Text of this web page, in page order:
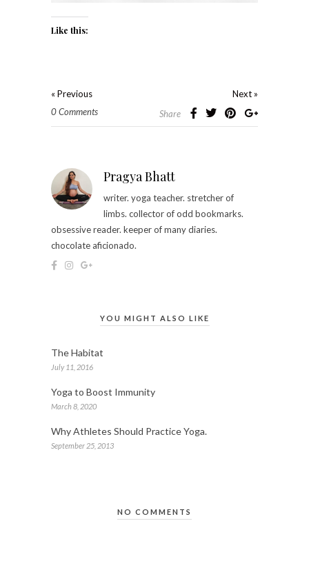
Like this:
« Previous
Next »
0 Comments
Share
Pragya Bhatt
writer. yoga teacher. stretcher of
limbs. collector of odd bookmarks.
obsessive reader. keeper of many diaries.
chocolate aficionado.
YOU MIGHT ALSO LIKE
The Habitat
July 11, 2016
Yoga to Boost Immunity
March 8, 2020
Why Athletes Should Practice Yoga.
September 25, 2013
NO COMMENTS